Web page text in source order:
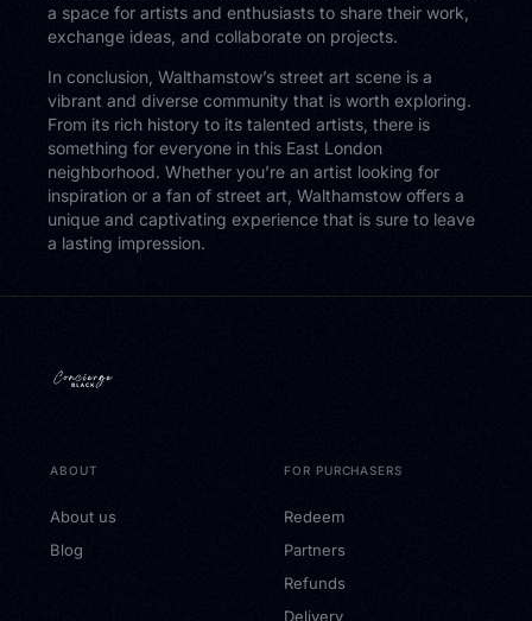
a space for artists and enthusiasts to share their work,
exchange ideas, and collaborate on projects.
In conclusion, Walthamstow’s street art scene is a
vibrant and diverse community that is worth exploring.
From its rich history to its talented artists, there is
something for everyone in this East London
neighborhood. Whether you’re an artist looking for
inspiration or a fan of street art, Walthamstow offers a
unique and captivating experience that is sure to leave
a lasting impression.
ABOUT
About us
Blog
FOR PURCHASERS
Redeem
Partners
Refunds
Delivery